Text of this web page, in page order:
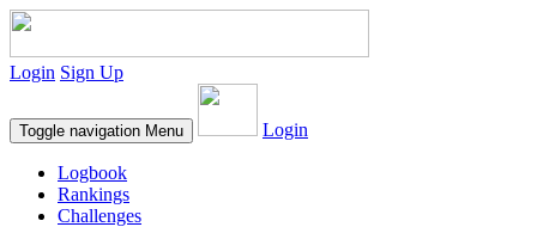
Login Sign Up
Toggle navigation Menu Login
Logbook
Rankings
Challenges